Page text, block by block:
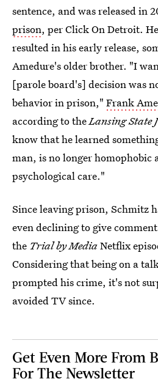
sentence, and was released in
prison, per Click On Detroit.
resulted in his early release,
Amedure's older brother. "I
[parole board's] decision was
behavior in prison," Frank
according to theLansing State
know that he learned
man, is no longer homophobic
psychological care."
Since leaving prison, Schmitz
even declining to give
the Trial by MediaNetflix
Considering that being on a
prompted his crime, it's not
avoided TV since.
Get Even More From
For The Newsletter